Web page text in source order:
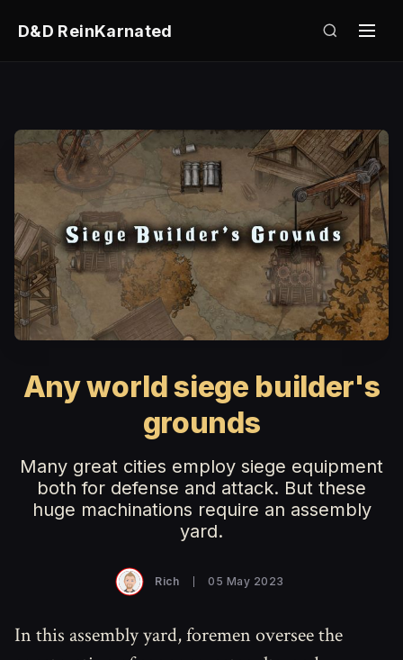
D&D ReinKarnated
Any world siege builder's
grounds
Many great cities employ siege equipment
both for defense and attack. But these
huge machinations require an assembly
yard.
Rich 05 May 2023
In this assembly yard, foremen oversee the